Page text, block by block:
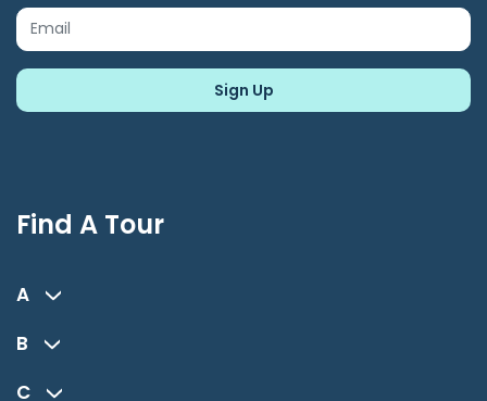
Find A Tour
A
B
C